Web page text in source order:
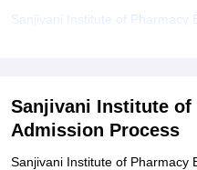
Sanjivani Institute of Pharmacy
Explore Admissions to Similar
Sanjivani Institute of
Admission Process
Sanjivani Institute of Pharmacy